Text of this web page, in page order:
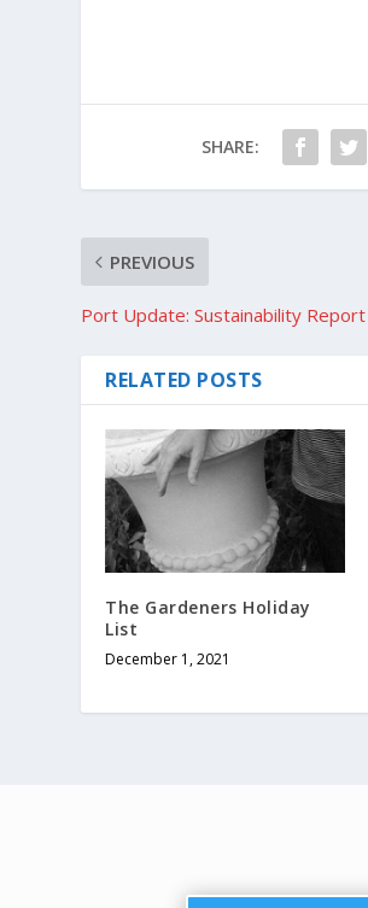
SHARE:
PREVIOUS
Port Update: Sustainability Report
RELATED POSTS
The Gardeners Holiday
List
December 1, 2021